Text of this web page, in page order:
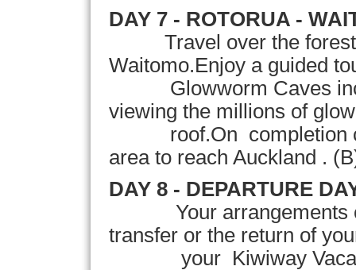
DAY 7 - ROTORUA -
Travel over the
Waitomo.Enjoy a guided
Glowworm Caves
viewing the millions of
roof.On completion
area to reach Auckland .
DAY 8 - DEPARTURE
Yourarrangements
transfer or the return of
your Kiwiway